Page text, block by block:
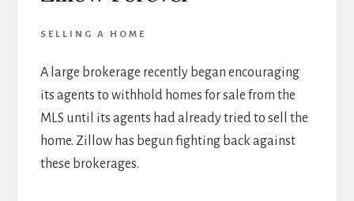
SELLING A HOME
A large brokerage recently began encouraging
its agents to withhold homes for sale from the
MLS until its agents had already tried to sell the
home. Zillow has begun fighting back against
these brokerages.